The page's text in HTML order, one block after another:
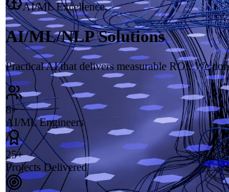
AI/ML Excellence
AI/ML/NLPSolutions
Practical AI that delivers measurable ROI. We
8+
AI/ML Engineers
25+
Projects Delivered